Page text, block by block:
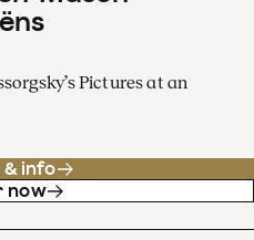
Pictures at an
& info
now